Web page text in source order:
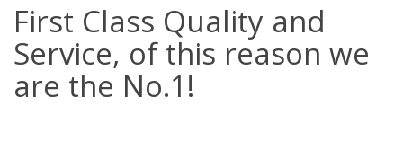
First Class Quality and
Service, of this reason we
are the No.1!